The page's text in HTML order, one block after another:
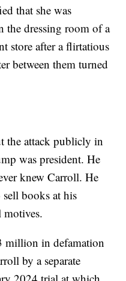
that she was
the dressing room of a
store after a flirtatious
between them turned
the attack publicly in
was president. He
knew Carroll. He
books at his
motives.
million in defamation
by a separate